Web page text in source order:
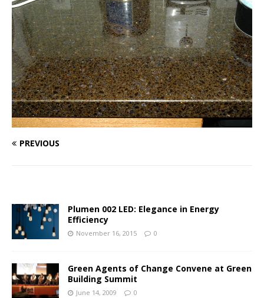
PREVIOUS
Plumen 002 LED: Elegance in Energy
Efficiency
November 16, 2015 0
Green Agents of Change Convene at Green
Building Summit
June 14, 2009 0